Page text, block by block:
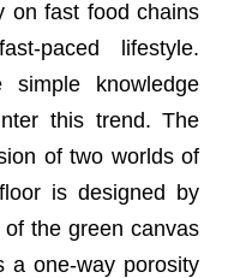
on fast food chains
paced lifestyle.
knowledge
this trend. The
of two worlds of
is designed by
the green canvas
a one-way porosity